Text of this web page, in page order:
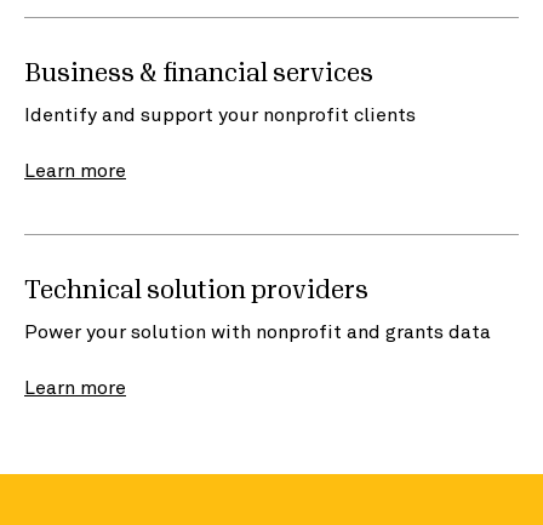
Business & financial services
Identify and support your nonprofit clients
Learn more
Technical solution providers
Power your solution with nonprofit and grants data
Learn more